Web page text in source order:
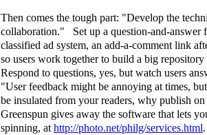
Then comes the tough part: "Develop the
collaboration." Set up a question-and-answer
classified ad system, an add-a-comment link
so users work together to build a big
Respond to questions, yes, but watch users
"User feedback might be annoying at times,
be insulated from your readers, why publish
Greenspun gives away the software that lets
spinning, athttp://photo.net/philg/services.html.